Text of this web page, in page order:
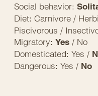
Social behavior:
Diet: Carnivore /
Piscivorous /
Migratory: Yes / No
Domesticated: Yes /
Dangerous: Yes / No